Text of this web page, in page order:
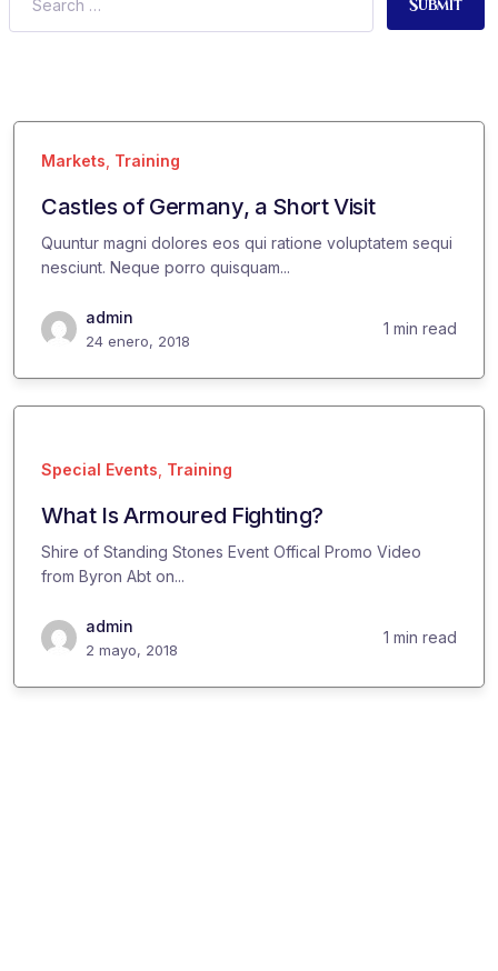
Markets Training
Castles of Germany, a Short Visit
Quuntur magni dolores eos qui ratione voluptatem sequi
nesciunt. Neque porro quisquam...
admin
24 enero, 2018
1 min read
Special Events Training
What Is Armoured Fighting?
Shire of Standing Stones Event Offical Promo Video
from Byron Abt on...
admin
2 mayo, 2018
1 min read